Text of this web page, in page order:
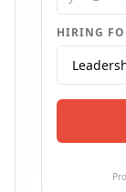
HIRING